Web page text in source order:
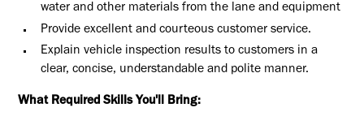
water and other materials from the lane and equipment
Provide excellent and courteous customer service.
Explain vehicle inspection results to customers in a
clear, concise, understandable and polite manner.
What Required Skills You'll Bring: